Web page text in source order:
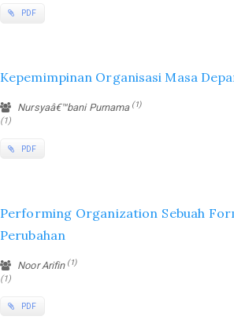
PDF
Kepemimpinan Organisasi Masa
Nursyaâ€™bani Purnama (1)
(1)
PDF
Performing Organization Sebuah
Perubahan
Noor Arifin (1)
(1)
PDF